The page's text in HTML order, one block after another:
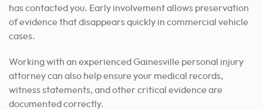
has contacted you. Early involvement allows preservation
of evidence that disappears quickly in commercial vehicle
cases.
Working with an experienced Gainesville personal injury
attorney can also help ensure your medical records,
witness statements, and other critical evidence are
documented correctly.